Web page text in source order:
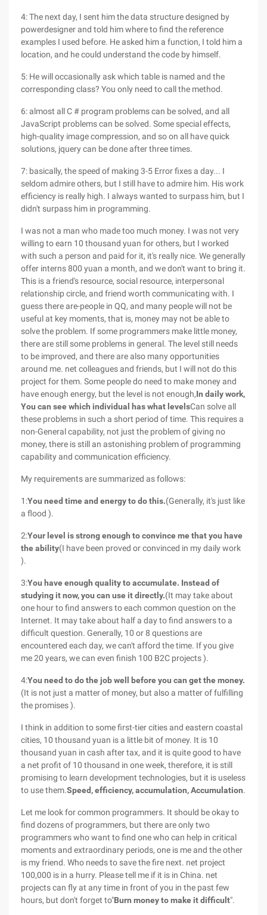
4: The next day, I sent him the data structure designed by
powerdesigner and told him where to find the reference
examples I used before. He asked him a function, I told him a
location, and he could understand the code by himself.
5: He will occasionally ask which table is named and the
corresponding class? You only need to call the method.
6: almost all C # program problems can be solved, and all
JavaScript problems can be solved. Some special effects,
high-quality image compression, and so on all have quick
solutions, jquery can be done after three times.
7: basically, the speed of making 3-5 Error fixes a day... I
seldom admire others, but I still have to admire him. His work
efficiency is really high. I always wanted to surpass him, but I
didn't surpass him in programming.
I was not a man who made too much money. I was not very
willing to earn 10 thousand yuan for others, but I worked
with such a person and paid for it, it's really nice. We generally
offer interns 800 yuan a month, and we don't want to bring it.
This is a friend's resource, social resource, interpersonal
relationship circle, and friend worth communicating with. I
guess there are-people in QQ, and many people will not be
useful at key moments, that is, money may not be able to
solve the problem. If some programmers make little money,
there are still some problems in general. The level still needs
to be improved, and there are also many opportunities
around me. net colleagues and friends, but I will not do this
project for them. Some people do need to make money and
have enough energy, but the level is not enough,In daily work,
You can see which individual has what levelsCan solve all
these problems in such a short period of time. This requires a
non-General capability, not just the problem of giving no
money, there is still an astonishing problem of programming
capability and communication efficiency.
My requirements are summarized as follows:
1:You need time and energy to do this.(Generally, it's just like
a flood ).
2:Your level is strong enough to convince me that you have
the ability(I have been proved or convinced in my daily work
).
3:You have enough quality to accumulate. Instead of
studying it now, you can use it directly.(It may take about
one hour to find answers to each common question on the
Internet. It may take about half a day to find answers to a
difficult question. Generally, 10 or 8 questions are
encountered each day, we can't afford the time. If you give
me 20 years, we can even finish 100 B2C projects ).
4:You need to do the job well before you can get the money.
(It is not just a matter of money, but also a matter of fulfilling
the promises ).
I think in addition to some first-tier cities and eastern coastal
cities, 10 thousand yuan is a little bit of money. It is 10
thousand yuan in cash after tax, and it is quite good to have
a net profit of 10 thousand in one week, therefore, it is still
promising to learn development technologies, but it is useless
to use them.Speed, efficiency, accumulation, Accumulation.
Let me look for common programmers. It should be okay to
find dozens of programmers, but there are only two
programmers who want to find one who can help in critical
moments and extraordinary periods, one is me and the other
is my friend. Who needs to save the fire next. net project
100,000 is in a hurry. Please tell me if it is in China. net
projects can fly at any time in front of you in the past few
hours, but don't forget to"Burn money to make it difficult".